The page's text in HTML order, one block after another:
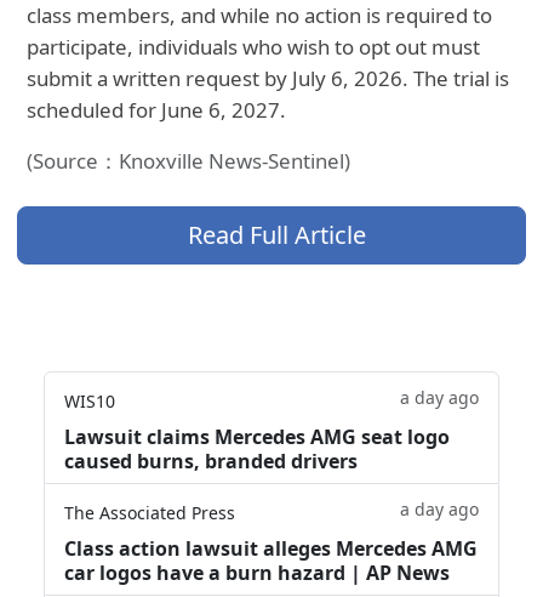
class members, and while no action is required to
participate, individuals who wish to opt out must
submit a written request by July 6, 2026. The trial is
scheduled for June 6, 2027.
(Source：Knoxville News-Sentinel)
Read Full Article
WIS10 a day ago
Lawsuit claims Mercedes AMG seat logo
caused burns, branded drivers
The Associated Press a day ago
Class action lawsuit alleges Mercedes AMG
car logos have a burn hazard | AP News